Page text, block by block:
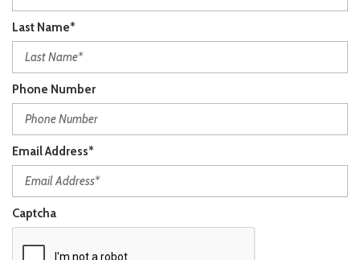
Last Name*
Phone Number
Email Address*
Captcha